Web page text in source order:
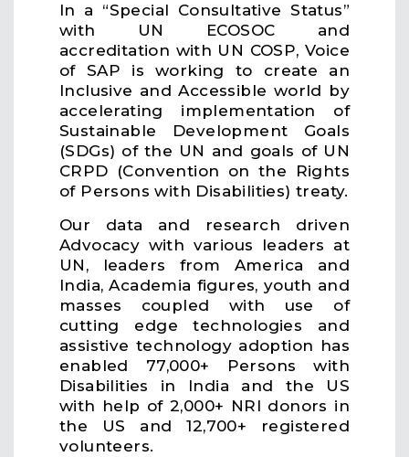
In a “Special Consultative Status”
with UN ECOSOC and
accreditation with UN COSP, Voice
of SAP is working to create an
Inclusive and Accessible world by
accelerating implementation of
Sustainable Development Goals
(SDGs) of the UN and goals of UN
CRPD (Convention on the Rights
of Persons with Disabilities) treaty.
Our data and research driven
Advocacy with various leaders at
UN, leaders from America and
India, Academia figures, youth and
masses coupled with use of
cutting edge technologies and
assistive technology adoption has
enabled 77,000+ Persons with
Disabilities in India and the US
with help of 2,000+ NRI donors in
the US and 12,700+ registered
volunteers.